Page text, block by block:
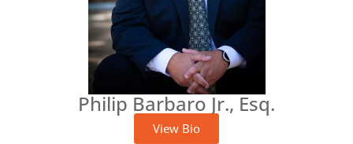
Philip Barbaro Jr., Esq.
View Bio